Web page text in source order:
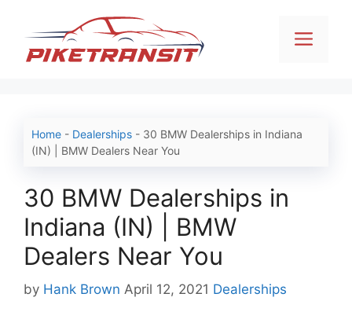
content
Home - Dealerships - 30 BMW Dealerships in Indiana
(IN) | BMW Dealers Near You
30 BMW Dealerships in
Indiana (IN) | BMW
Dealers Near You
by Hank Brown April 12, 2021 Categories
Dealerships